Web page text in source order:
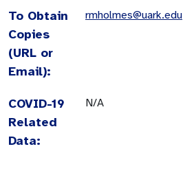
To Obtain
Copies
(URL or
Email):
rmholmes@uark.edu
COVID-19
Related
Data:
N/A